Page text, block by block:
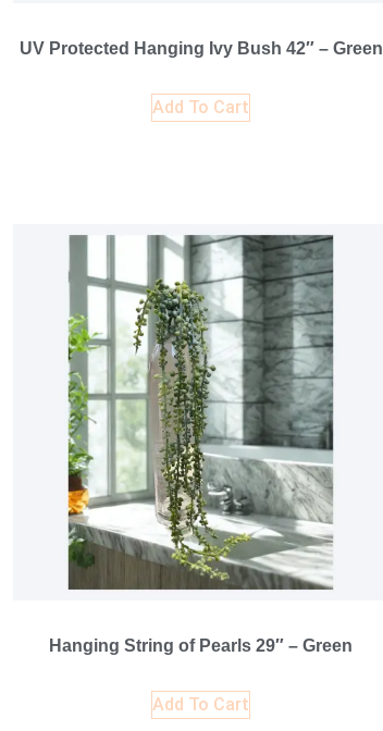
UV Protected Hanging Ivy Bush 42″ – Green
Add To Cart
Hanging String of Pearls 29″ – Green
Add To Cart